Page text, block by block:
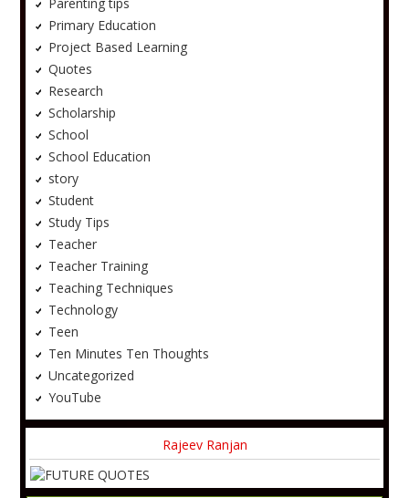
Primary Education
Project Based Learning
Quotes
Research
Scholarship
School
School Education
story
Student
Study Tips
Teacher
Teacher Training
Teaching Techniques
Technology
Teen
Ten Minutes Ten Thoughts
Uncategorized
YouTube
Rajeev Ranjan